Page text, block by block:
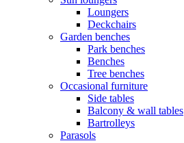
Loungers
Deckchairs
Garden benches
Park benches
Benches
Tree benches
Occasional furniture
Side tables
Balcony & wall tables
Bartrolleys
Parasols